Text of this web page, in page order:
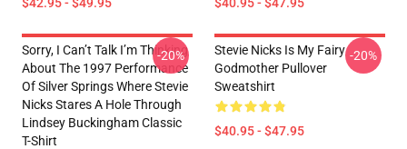
Sorry, I Can’t Talk I’m Thinking
About The 1997 Performance
Of Silver Springs Where Stevie
Nicks Stares A Hole Through
Lindsey Buckingham Classic
T-Shirt
-20%
Stevie Nicks Is My Fairy
Godmother Pullover
Sweatshirt
$40.95 - $47.95
-20%